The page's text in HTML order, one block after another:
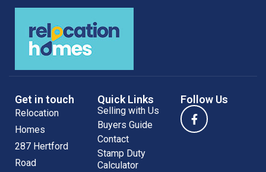
Get in touch
Relocation
Homes
287 Hertford
Road
Quick Links
Selling with Us
Buyers Guide
Contact
Stamp Duty
Calculator
Follow Us